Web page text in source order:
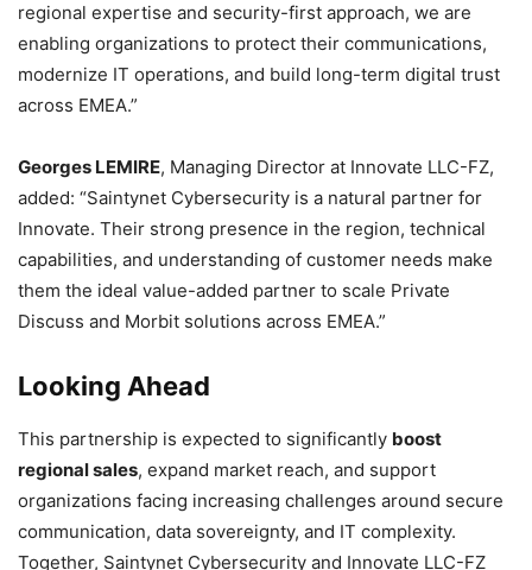
regional expertise and security-first approach, we are
enabling organizations to protect their communications,
modernize IT operations, and build long-term digital trust
across EMEA.”
Georges LEMIRE, Managing Director at Innovate LLC-FZ,
added: “Saintynet Cybersecurity is a natural partner for
Innovate. Their strong presence in the region, technical
capabilities, and understanding of customer needs make
them the ideal value-added partner to scale Private
Discuss and Morbit solutions across EMEA.”
Looking Ahead
This partnership is expected to significantly boost
regional sales, expand market reach, and support
organizations facing increasing challenges around secure
communication, data sovereignty, and IT complexity.
Together, Saintynet Cybersecurity and Innovate LLC-FZ